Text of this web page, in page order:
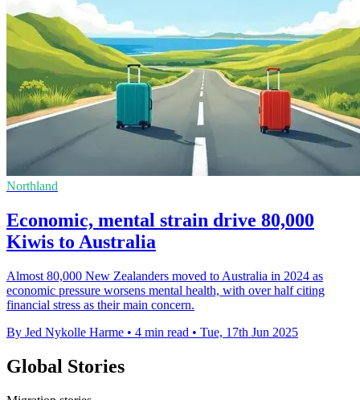
Northland
Economic, mental strain drive 80,000
Kiwis to Australia
Almost 80,000 New Zealanders moved to Australia in 2024 as
economic pressure worsens mental health, with over half citing
financial stress as their main concern.
By Jed Nykolle Harme • 4 min read • Tue, 17th Jun 2025
Global Stories